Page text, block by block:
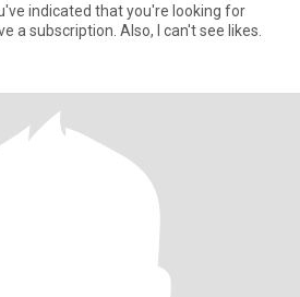
indicated that you're looking for
a subscription. Also, I can't see likes.